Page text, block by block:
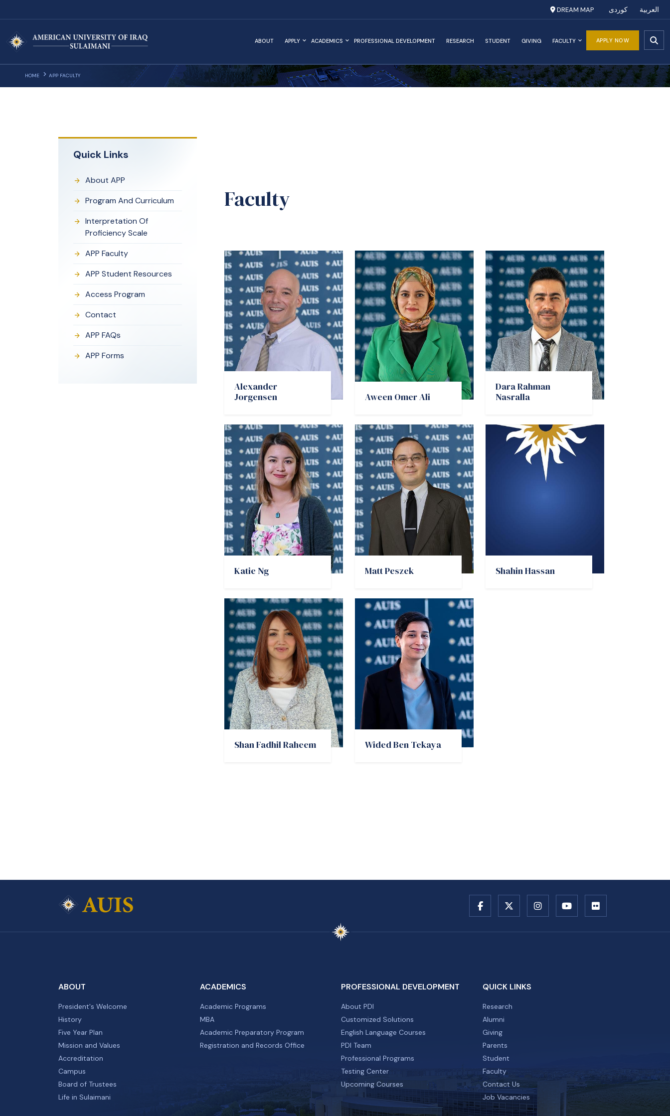
العربية کوردی DREAM MAP
APPLY NOW
ABOUT APPLY ACADEMICS PROFESSIONAL DEVELOPMENT RESEARCH STUDENT GIVING FACULTY
HOME APP FACULTY
Quick Links
About APP
Program And Curriculum
Interpretation Of
Proficiency Scale
APP Faculty
APP Student Resources
Access Program
Contact
APP FAQs
APP Forms
Faculty
Alexander
Jorgensen
Aween Omer Ali
Dara Rahman
Nasralla
Katie Ng Matt Peszek Shahin Hassan
Shan Fadhil Raheem Wided Ben Tekaya
ABOUT
President's Welcome
History
Five Year Plan
Mission and Values
Accreditation
Campus
Board of Trustees
Life in Sulaimani
ACADEMICS
Academic Programs
MBA
Academic Preparatory Program
Registration and Records Office
PROFESSIONAL DEVELOPMENT
About PDI
Customized Solutions
English Language Courses
PDI Team
Professional Programs
Testing Center
Upcoming Courses
QUICK LINKS
Research
Alumni
Giving
Parents
Student
Faculty
Contact Us
Job Vacancies